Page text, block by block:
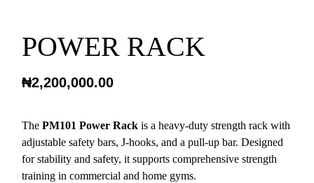
POWER RACK
₦2,200,000.00
ThePM101 Power Rack is a heavy-duty strength rack with
adjustable safety bars, J-hooks, and a pull-up bar. Designed
for stability and safety, it supports comprehensive strength
training in commercial and home gyms.